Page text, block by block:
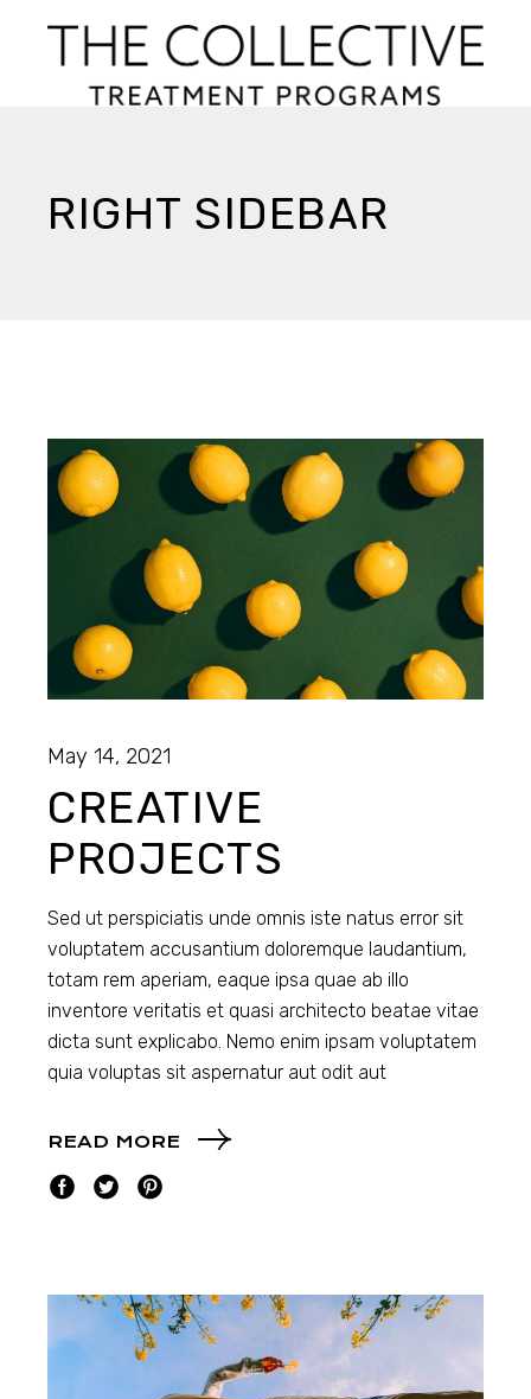
RIGHT SIDEBAR
May 14, 2021
CREATIVE
PROJECTS
Sed ut perspiciatis unde omnis iste natus error sit
voluptatem accusantium doloremque laudantium,
totam rem aperiam, eaque ipsa quae ab illo
inventore veritatis et quasi architecto beatae vitae
dicta sunt explicabo. Nemo enim ipsam voluptatem
quia voluptas sit aspernatur aut odit aut
READ MORE